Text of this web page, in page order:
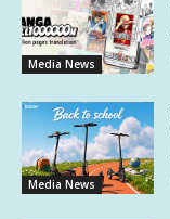
Media News
Media News